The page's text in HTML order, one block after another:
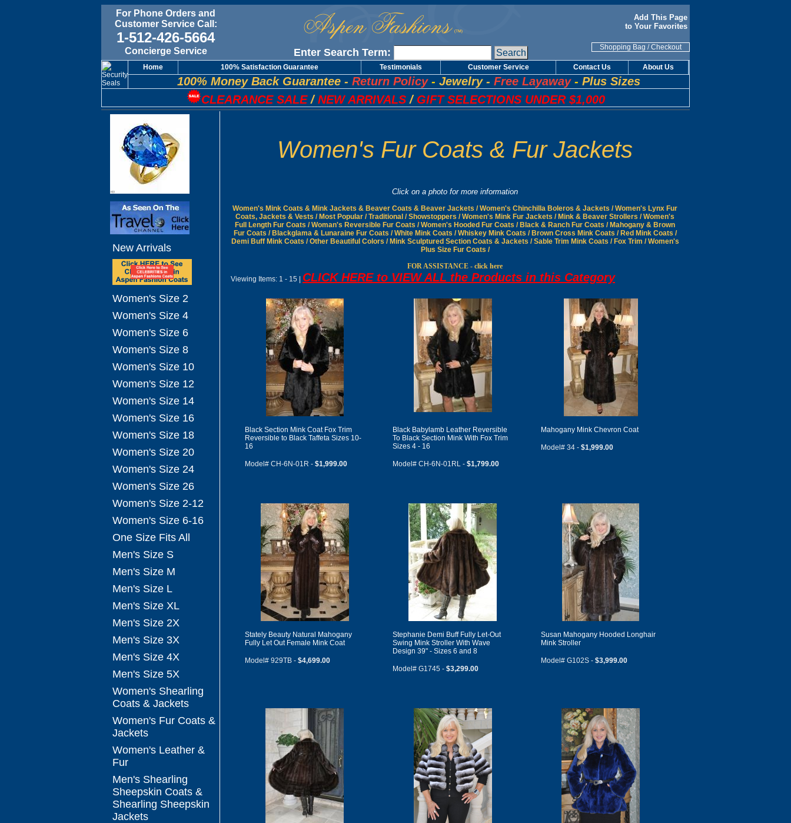
For Phone Orders and
Customer Service Call:
1-512-426-5664
Concierge Service Enter Search Term:
Add This Page
to Your Favorites
Shopping Bag /Checkout
Home 100% Satisfaction Guarantee Testimonials Customer Service Contact Us About Us
100% Money Back Guarantee - Return Policy- Jewelry- Free Layaway- Plus Sizes
CLEARANCE SALE / NEW ARRIVALS / GIFT SELECTIONS UNDER $1,000
New Arrivals
Women's Size 2
Women's Size 4
Women's Size 6
Women's Size 8
Women's Size 10
Women's Size 12
Women's Size 14
Women's Size 16
Women's Size 18
Women's Size 20
Women's Size 24
Women's Size 26
Women's Size 2-12
Women's Size 6-16
One Size Fits All
Men's Size S
Men's Size M
Men's Size L
Men's Size XL
Men's Size 2X
Men's Size 3X
Men's Size 4X
Men's Size 5X
Women's Shearling
Coats & Jackets
Women's Fur Coats &
Jackets
Women's Leather &
Fur
Men's Shearling
Sheepskin Coats &
Shearling Sheepskin
Jackets
Women's Fur Coats & Fur Jackets
Click on a photo for more information
Women's Mink Coats & Mink Jackets & Beaver Coats & Beaver Jackets /Women's Chinchilla Boleros & Jackets /Women's Lynx Fur
Coats, Jackets & Vests /Most Popular /Traditional /Showstoppers /Women's Mink Fur Jackets /Mink & Beaver Strollers /Women's
Full Length Fur Coats /Woman's Reversible Fur Coats /Women's Hooded Fur Coats /Black & Ranch Fur Coats /Mahogany & Brown
Fur Coats /Blackglama & Lunaraine Fur Coats /White Mink Coats /Whiskey Mink Coats /Brown Cross Mink Coats /Red Mink Coats /
Demi Buff Mink Coats /Other Beautiful Colors /Mink Sculptured Section Coats & Jackets /Sable Trim Mink Coats /Fox Trim /Women's
Plus Size Fur Coats /
FOR ASSISTANCE - click here
Viewing Items: 1 - 15 | CLICK HERE to VIEW ALL the Products in this Category
Black Section Mink Coat Fox Trim
Reversible to Black Taffeta Sizes 10-
16
Model# CH-6N-01R - $1,999.00
Black Babylamb Leather Reversible
To Black Section Mink With Fox Trim
Sizes 4 - 16
Model# CH-6N-01RL -$1,799.00
Mahogany Mink Chevron Coat
Model# 34 - $1,999.00
Stately Beauty Natural Mahogany
Fully Let Out Female Mink Coat
Model# 929TB - $4,699.00
Stephanie Demi Buff Fully Let-Out
Swing Mink Stroller With Wave
Design 39" - Sizes 6 and 8
Model# G1745 -$3,299.00
Susan Mahogany Hooded Longhair
Mink Stroller
Model# G102S - $3,999.00